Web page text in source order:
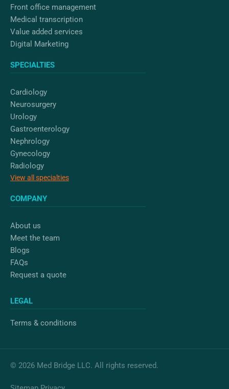
Front office management
Medical transcription
Value added services
Digital Marketing
SPECIALTIES
Cardiology
Neurosurgery
Urology
Gastroenterology
Nephrology
Gynecology
Radiology
View all specialties
COMPANY
About us
Meet the team
Blogs
FAQs
Request a quote
LEGAL
Terms & conditions
© 2026 Med Bridge LLC. All rights reserved.